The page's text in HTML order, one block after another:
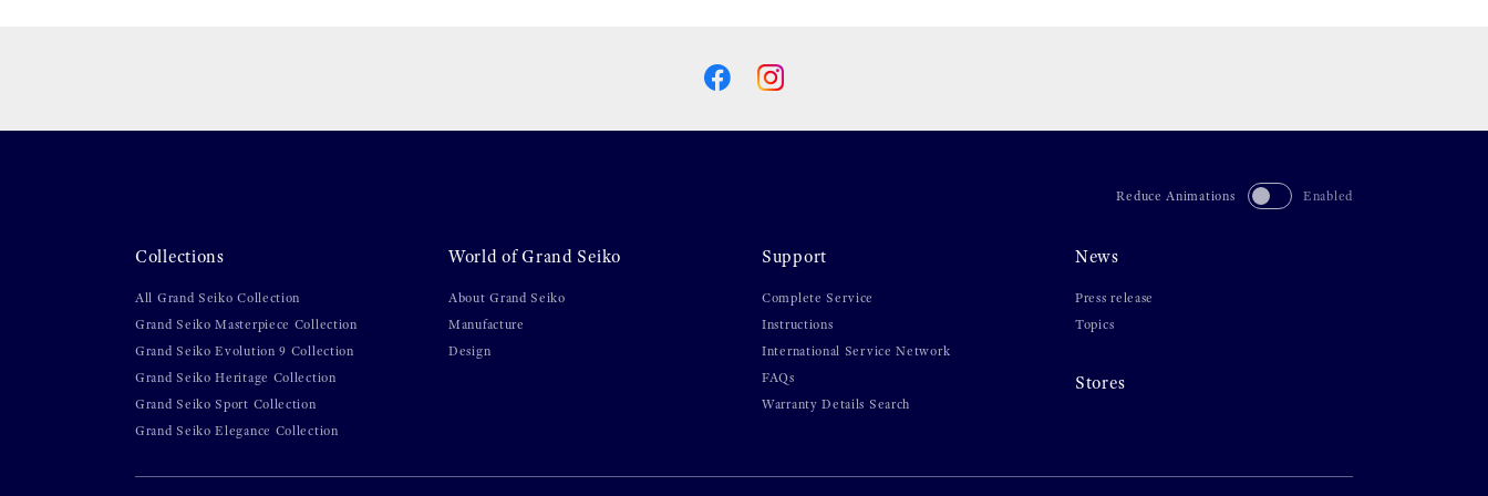
Reduce Animations Enabled
Collections
All Grand Seiko Collection
Grand Seiko Masterpiece Collection
Grand Seiko Evolution 9 Collection
Grand Seiko Heritage Collection
Grand Seiko Sport Collection
Grand Seiko Elegance Collection
World of Grand Seiko
About Grand Seiko
Manufacture
Design
Support
Complete Service
Instructions
International Service Network
FAQs
Warranty Details Search
News
Press release
Topics
Stores